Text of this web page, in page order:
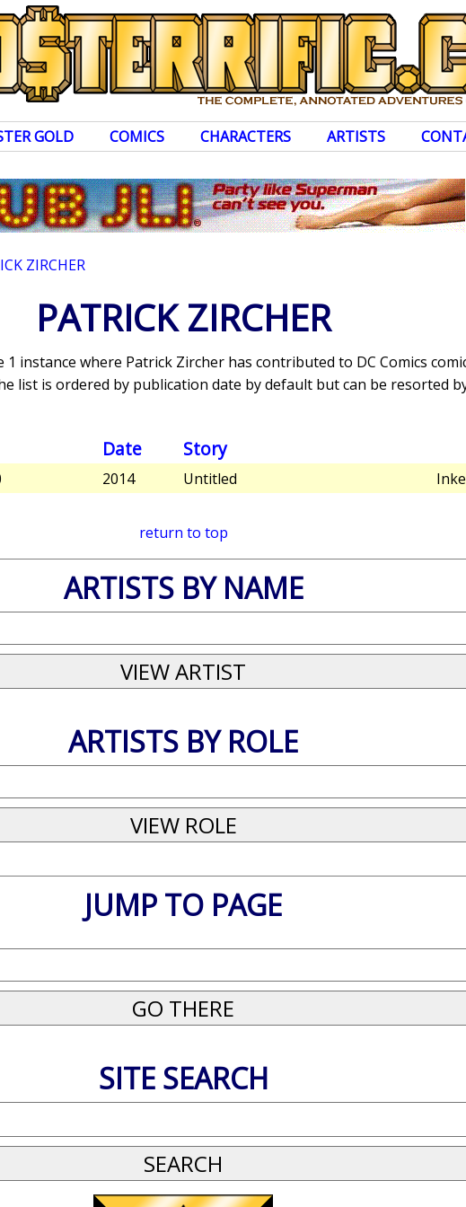
GOLD COMICS CHARACTERS ARTISTS
ZIRCHER
PATRICK ZIRCHER
instance where Patrick Zircher has contributed to DC Comics
list is ordered by publication date by default but can be resorted
Date Story
2014 Untitled
return to top
ARTISTS BY NAME
ARTISTS BY ROLE
JUMP TO PAGE
SITE SEARCH